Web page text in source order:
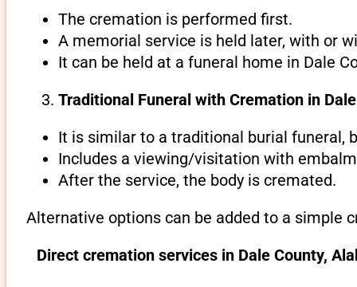
The cremation is performed first.
A memorial service is held later, with or
It can be held at a funeral home in Dale
Traditional Funeral with Cremation in
It is similar to a traditional burial funeral,
Includes a viewing/visitation with
After the service, the body is cremated.
Alternative options can be added to a simple
Direct cremation services in Dale County,